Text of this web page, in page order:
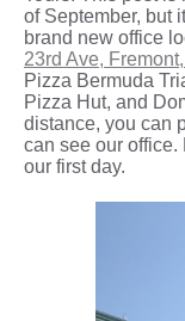
of September, but
brand new office
23rd Ave,
Pizza Bermuda
Pizza Hut, and
distance, you can
can see our office.
our first day.